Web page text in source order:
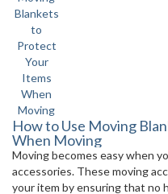
How to Use Moving
When Moving
Moving becomes easy when
accessories. These moving
your item by ensuring that no